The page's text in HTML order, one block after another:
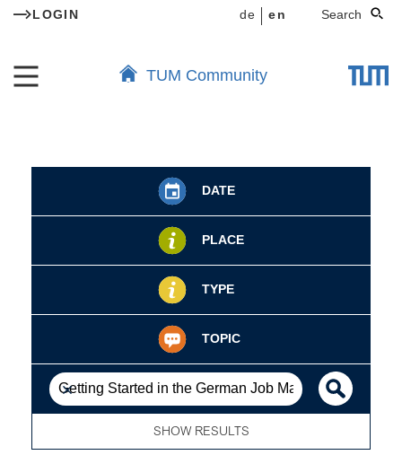
LOGIN de en Search
TUM Community
DATE
PLACE
TYPE
TOPIC
SHOW RESULTS